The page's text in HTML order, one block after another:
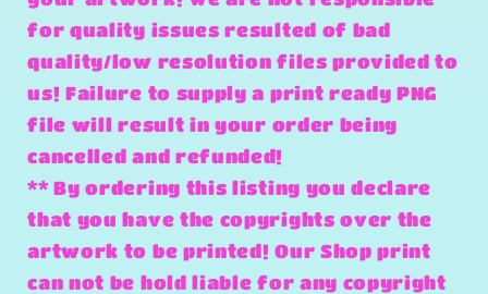
for quality issues resulted of bad
quality/low resolution files provided to
us! Failure to supply a print ready PNG
file will result in your order being
cancelled and refunded!
** By ordering this listing you declare
that you have the copyrights over the
artwork to be printed! Our Shop print
can not be hold liable for any copyright